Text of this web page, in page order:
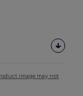
image may not